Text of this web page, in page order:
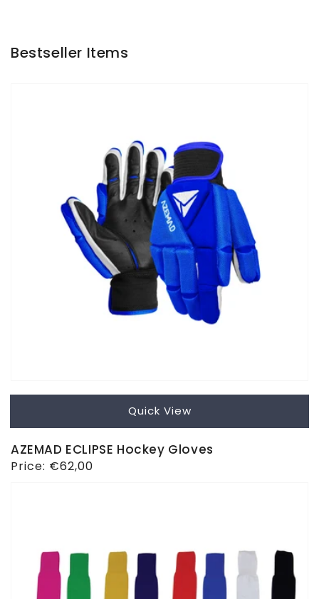
Bestseller Items
Quick View
AZEMAD ECLIPSE Hockey Gloves
Regular
Price: €62,00